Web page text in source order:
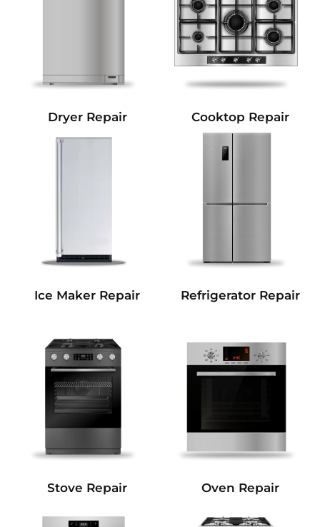
Dryer Repair Cooktop Repair
Ice Maker Repair Refrigerator Repair
Stove Repair Oven Repair